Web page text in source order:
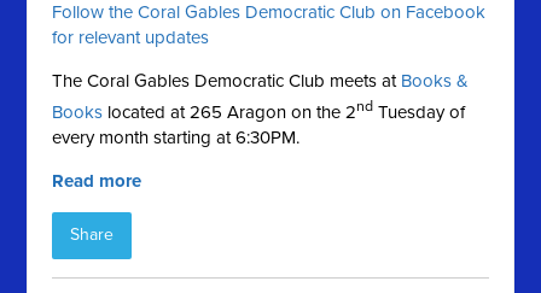
Follow the Coral Gables Democratic Club on Facebook
for relevant updates
The Coral Gables Democratic Club meets at Books &
Books located at 265 Aragon on the 2nd Tuesday of
every month starting at 6:30PM.
Read more
Share